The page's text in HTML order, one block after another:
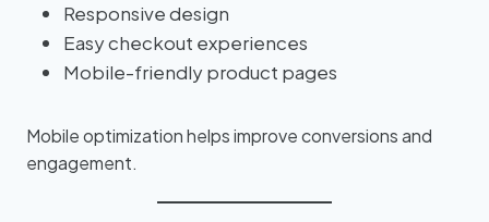
Responsive design
Easy checkout experiences
Mobile-friendly product pages
Mobile optimization helps improve conversions and
engagement.